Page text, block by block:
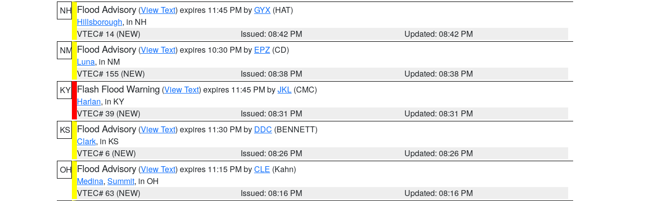
NH Flood Advisory (View Text) expires 11:45 PM byGYX (HAT)
Hillsborough, in NH
VTEC# 14 (NEW)
Issued: 08:42 PM
Updated: 08:42 PM
NM Flood Advisory (View Text) expires 10:30 PM by EPZ (CD)
Luna, in NM
VTEC# 155 (NEW)
Issued: 08:38 PM
Updated: 08:38 PM
KY Flash Flood Warning (View Text) expires 11:45 PM byJKL (CMC)
Harlan, in KY
VTEC# 39 (NEW)
Issued: 08:31 PM
Updated: 08:31 PM
KS
Flood Advisory (View Text) expires 11:30 PM by DDC (BENNETT)
Clark, in KS
VTEC# 6 (NEW)
Issued: 08:26 PM
Updated: 08:26 PM
OH Flood Advisory (View Text) expires 11:15 PM byCLE (Kahn)
Medina, Summit, in OH
VTEC# 63 (NEW)
Issued: 08:16 PM
Updated: 08:16 PM